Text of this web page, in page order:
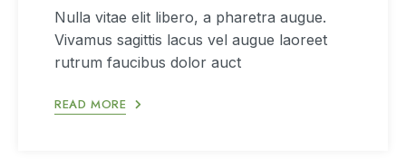
Nulla vitae elit libero, a pharetra augue.
Vivamus sagittis lacus vel augue laoreet
rutrum faucibus dolor auct
READ MORE